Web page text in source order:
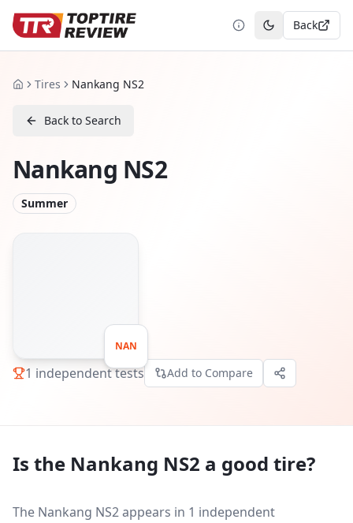
Toggle theme
Back
HomeTires Nankang NS2
Back to Search
Nankang NS2
Summer
NAN
1 independent tests Add to Compare
Is the Nankang NS2 a good tire?
The Nankang NS2 appears in 1 independent